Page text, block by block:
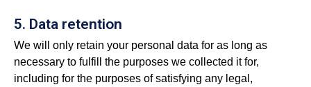
5. Data retention
We will only retain your personal data for as long as
necessary to fulfill the purposes we collected it for,
including for the purposes of satisfying any legal,